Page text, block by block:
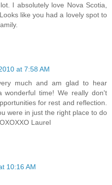
I absolutely love Nova Scotia,
like you had a lovely spot to
at 7:58 AM
much and am glad to hear
wonderful time! We really don't
for rest and reflection.
were in just the right place to do
Laurel
10:16 AM